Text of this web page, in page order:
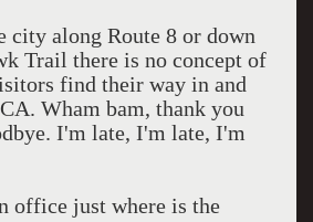
city along Route 8 or down
Trail there is no concept of
find their way in and
Wham bam, thank you
I'm late, I'm late, I'm
office just where is the